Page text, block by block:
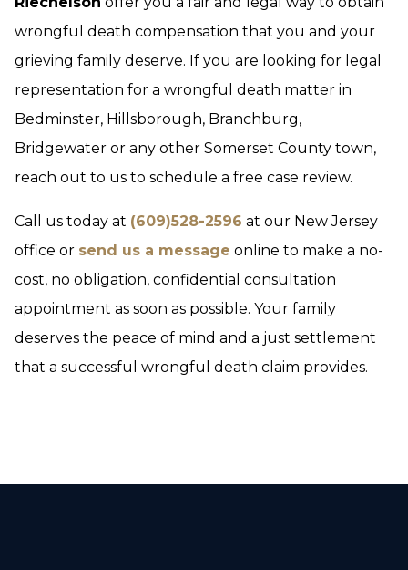
wrongful death compensation that you and your
grieving family deserve. If you are looking for legal
representation for a wrongful death matter in
Bedminster, Hillsborough, Branchburg,
Bridgewater or any other Somerset County town,
reach out to us to schedule a free case review.
Call us today at (609)528-2596 at our New Jersey
office or send us a message online to make a no-
cost, no obligation, confidential consultation
appointment as soon as possible. Your family
deserves the peace of mind and a just settlement
that a successful wrongful death claim provides.